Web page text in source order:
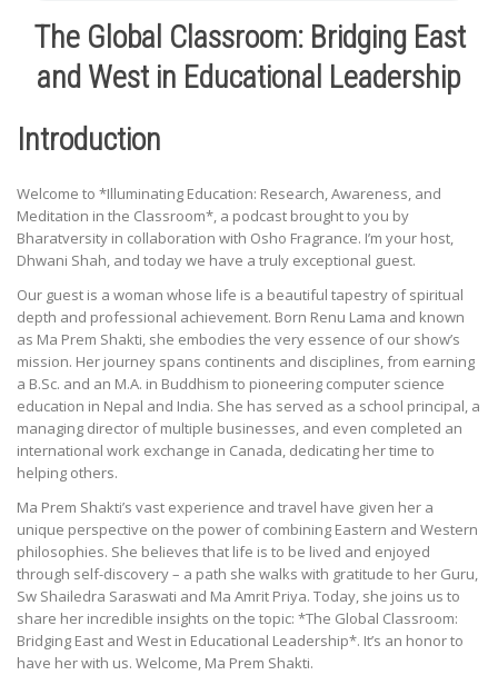
The Global Classroom: Bridging East
and West in Educational Leadership
Introduction
Welcome to *Illuminating Education: Research, Awareness, and
Meditation in the Classroom*, a podcast brought to you by
Bharatversity in collaboration with Osho Fragrance. I’m your host,
Dhwani Shah, and today we have a truly exceptional guest.
Our guest is a woman whose life is a beautiful tapestry of spiritual
depth and professional achievement. Born Renu Lama and known
as Ma Prem Shakti, she embodies the very essence of our show’s
mission. Her journey spans continents and disciplines, from earning
a B.Sc. and an M.A. in Buddhism to pioneering computer science
education in Nepal and India. She has served as a school principal, a
managing director of multiple businesses, and even completed an
international work exchange in Canada, dedicating her time to
helping others.
Ma Prem Shakti’s vast experience and travel have given her a
unique perspective on the power of combining Eastern and Western
philosophies. She believes that life is to be lived and enjoyed
through self-discovery – a path she walks with gratitude to her Guru,
Sw Shailedra Saraswati and Ma Amrit Priya. Today, she joins us to
share her incredible insights on the topic: *The Global Classroom:
Bridging East and West in Educational Leadership*. It’s an honor to
have her with us. Welcome, Ma Prem Shakti.